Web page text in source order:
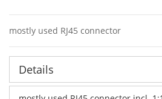
mostly used RJ45 connector
Details